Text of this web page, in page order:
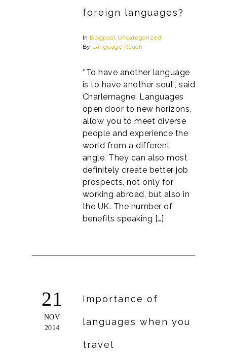
foreign languages?
In Blogpost Uncategorized
By Language Reach
‘’To have another language
is to have another soul’’, said
Charlemagne. Languages
open door to new horizons,
allow you to meet diverse
people and experience the
world from a different
angle. They can also most
definitely create better job
prospects, not only for
working abroad, but also in
the UK. The number of
benefits speaking […]
21
NOV
2014
Importance of
languages when you
travel